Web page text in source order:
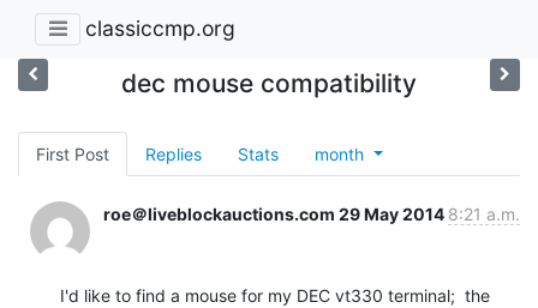
classiccmp.org
dec mouse compatibility
First Post Replies Stats month
roe＠liveblockauctions.com 29 May 2014 8:21 a.m.
I'd like to find a mouse for my DEC vt330 terminal;  the